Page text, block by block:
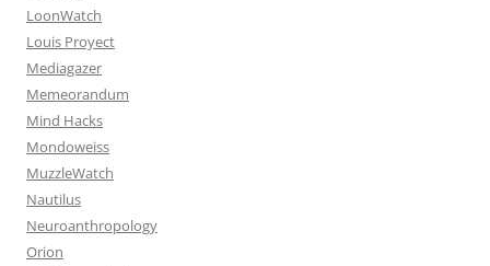
LoonWatch
Louis Proyect
Mediagazer
Memeorandum
Mind Hacks
Mondoweiss
MuzzleWatch
Nautilus
Neuroanthropology
Orion